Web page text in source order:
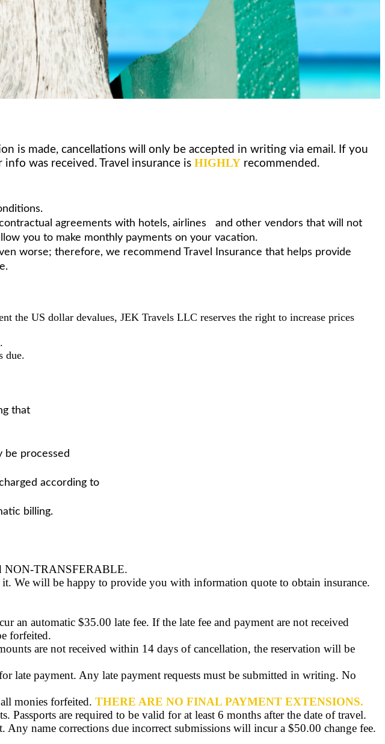
is made, cancellations will only be accepted in writing via email. If you
was received. Travel insurance is HIGHLY recommended.
contractual agreements with hotels, airlines and other vendors that will not
you to make monthly payments on your vacation.
worse; therefore, we recommend Travel Insurance that helps provide
the US dollar devalues, JEK Travels LLC reserves the right to increase prices
due.
that
be processed
according to
billing.
NON-TRANSFERABLE.
We will be happy to provide you with information quote to obtain insurance.
an automatic $35.00 late fee. If the late fee and payment are not received
forfeited.
are not received within 14 days of cancellation, the reservation will be
late payment. Any late payment requests must be submitted in writing. No
monies forfeited. THERE ARE NO FINAL PAYMENT EXTENSIONS.
Passports are required to be valid for at least 6 months after the date of travel.
Any name corrections due incorrect submissions will incur a $50.00 change fee.